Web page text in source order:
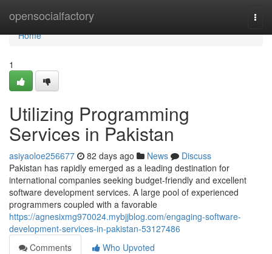
opensocialfactory
Home
Home
1
Utilizing Programming
Services in Pakistan
asiyaoloe256677 82 days ago News
Discuss
Pakistan has rapidly emerged as a leading destination for
international companies seeking budget-friendly and excellent
software development services. A large pool of experienced
programmers coupled with a favorable
https://agnesixmg970024.mybjjblog.com/engaging-software-
development-services-in-pakistan-53127486
Comments
Who Upvoted